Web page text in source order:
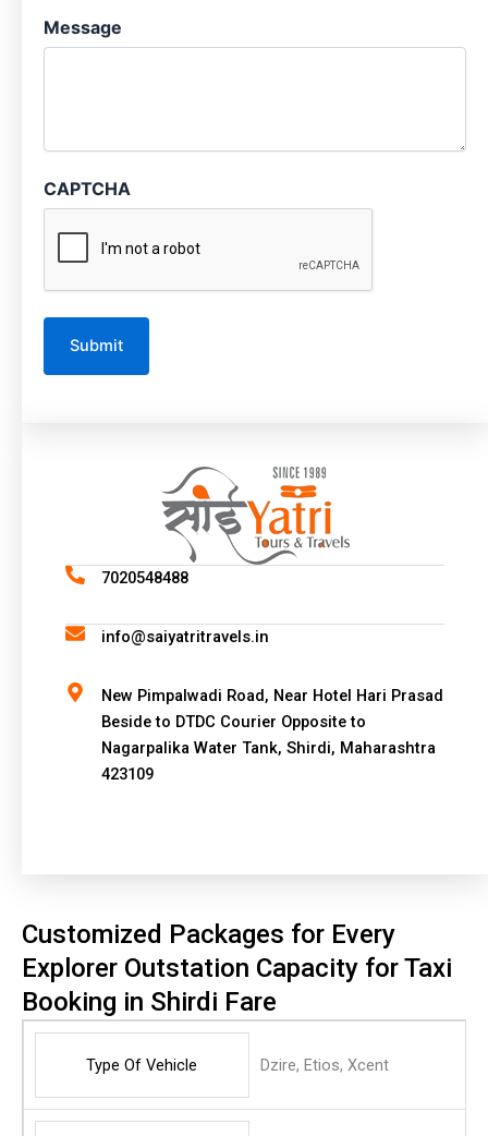
Message
CAPTCHA
7020548488
info@saiyatritravels.in
New Pimpalwadi Road, Near Hotel Hari Prasad
Beside to DTDC Courier Opposite to
Nagarpalika Water Tank, Shirdi, Maharashtra
423109
Customized Packages for Every
Explorer Outstation Capacity for Taxi
Booking in Shirdi Fare
Type Of Vehicle Dzire, Etios, Xcent